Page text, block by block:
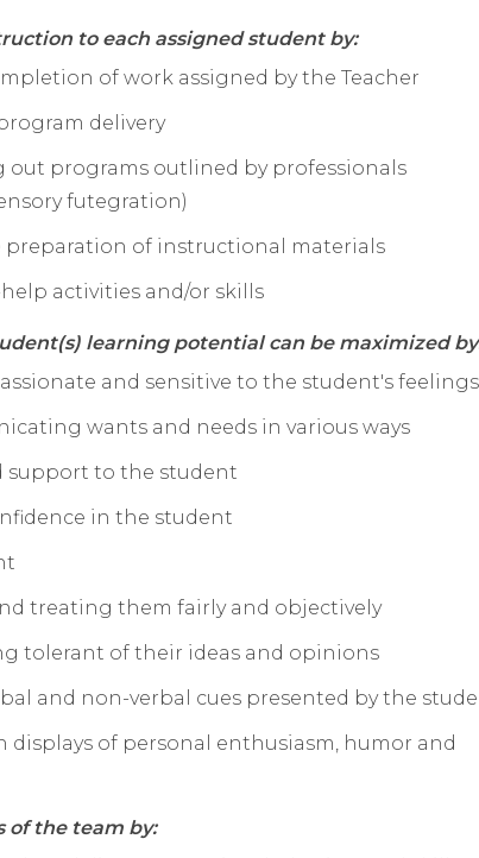
to each assigned student by:
of work assigned by the Teacher
delivery
out programs outlined by professionals
futegration)
of instructional materials
activities and/or skills
learning potential can be maximized
and sensitive to the student's feelings
wants and needs in various ways
support to the student
in the student
treating them fairly and objectively
tolerant of their ideas and opinions
and non-verbal cues presented by the
of personal enthusiasm, humor and
of the team by: